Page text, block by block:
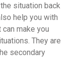
situation back
help you with
make you
They are
secondary